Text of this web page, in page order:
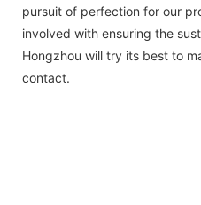
pursuit of perfection for our
involved with ensuring the
Hongzhou will try its best to
contact.